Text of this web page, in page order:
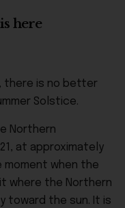
here
there is no better
Solstice.
Northern
at approximately
moment when the
where the Northern
toward the sun. It is